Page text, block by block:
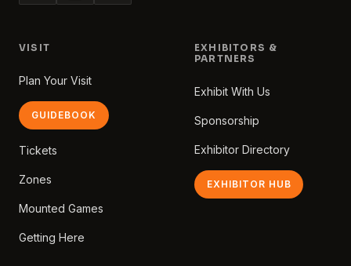
VISIT
Plan Your Visit
GUIDEBOOK
Tickets
Zones
Mounted Games
Getting Here
EXHIBITORS &
PARTNERS
Exhibit With Us
Sponsorship
Exhibitor Directory
EXHIBITOR HUB